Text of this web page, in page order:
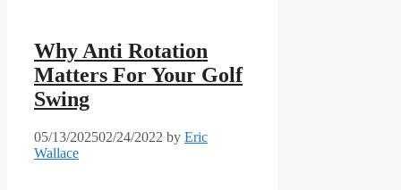
Why Anti Rotation
Matters For Your Golf
Swing
05/13/202502/24/2022 by Eric
Wallace